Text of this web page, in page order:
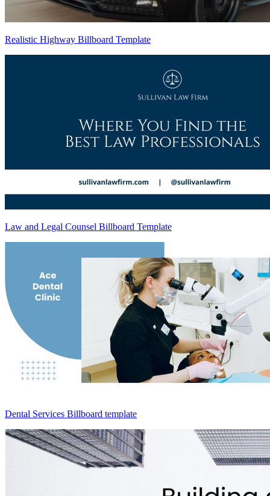
Realistic Highway Billboard Template
Law and Legal Counsel Billboard Template
Dental Services Billboard template